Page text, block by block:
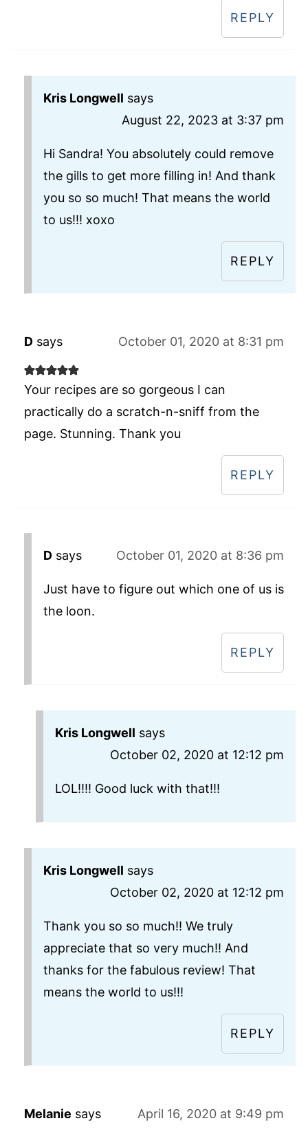
REPLY
Kris Longwell says
August 22, 2023 at 3:37 pm
Hi Sandra! You absolutely could remove
the gills to get more filling in! And thank
you so so much! That means the world
to us!!! xoxo
REPLY
D says October 01, 2020 at 8:31 pm
Your recipes are so gorgeous I can
practically do a scratch-n-sniff from the
page. Stunning. Thank you
REPLY
D says October 01, 2020 at 8:36 pm
Just have to figure out which one of us is
the loon.
REPLY
Kris Longwell says
October 02, 2020 at 12:12 pm
LOL!!!! Good luck with that!!!
Kris Longwell says
October 02, 2020 at 12:12 pm
Thank you so so much!! We truly
appreciate that so very much!! And
thanks for the fabulous review! That
means the world to us!!!
REPLY
Melanie says April 16, 2020 at 9:49 pm